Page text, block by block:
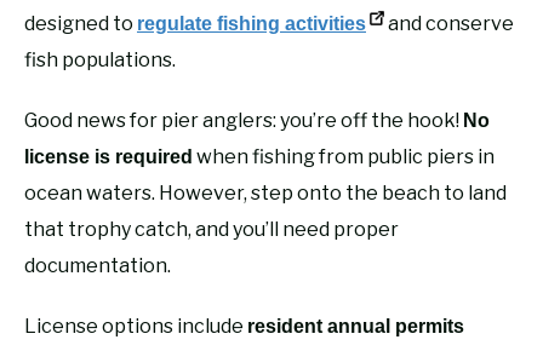
designed to regulate fishing activities
and conserve
fish populations.
Good news for pier anglers: you’re off the hook! No
license is required when fishing from public piers in
ocean waters. However, step onto the beach to land
that trophy catch, and you’ll need proper
documentation.
License options include resident annual permits